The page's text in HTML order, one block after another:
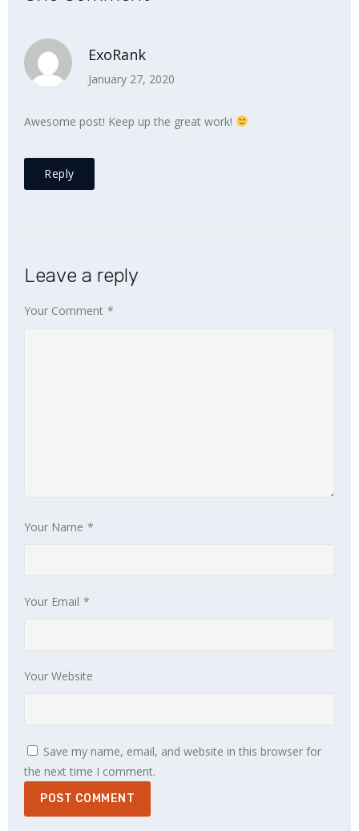
ExoRank
January 27, 2020
Awesome post! Keep up the great work!
Reply
Leave a reply
Your Comment *
Your Name *
Your Email *
Your Website
Save my name, email, and website in this browser for
the next time I comment.